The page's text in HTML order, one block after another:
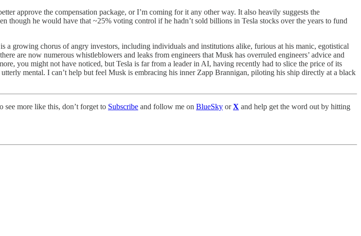
approve the compensation package, or I’m coming for it any other way. It also heavily suggests the
though he would have that ~25% voting control if he hadn’t sold billions in Tesla stocks over the years to fund
a growing chorus of angry investors, including individuals and institutions alike, furious at his manic, egotistical
are now numerous whistleblowers and leaks from engineers that Musk has overruled engineers’ advice and
you might not have noticed, but Tesla is far from a leader in AI, having recently had to slice the price of its
mental. I can’t help but feel Musk is embracing his inner Zapp Brannigan, piloting his ship directly at a black
more like this, don’t forget to Subscribe and follow me on BlueSky or X and help get the word out by hitting